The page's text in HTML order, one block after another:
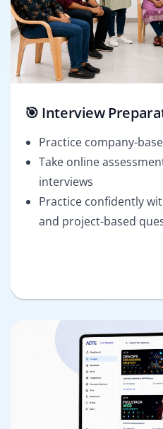
🎯 Interview
Practice company-
Take online
interviews
Practice confidently
and project-based